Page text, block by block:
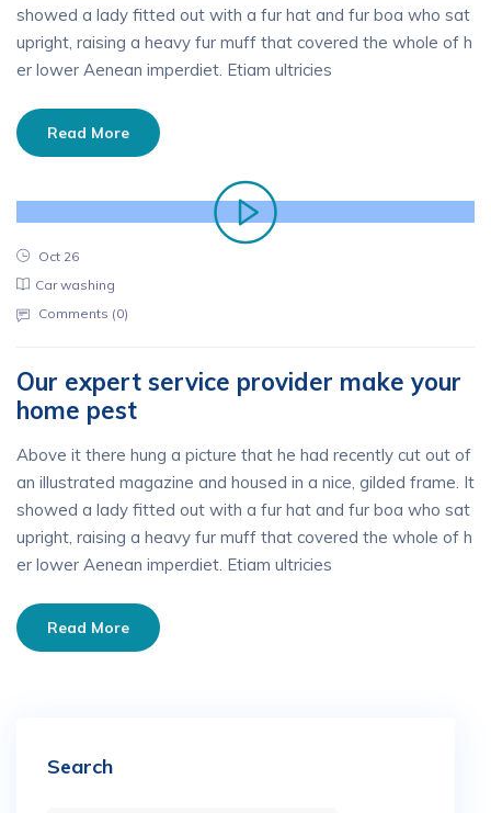
showed a lady fitted out with a fur hat and fur boa who sat
upright, raising a heavy fur muff that covered the whole of h
er lower Aenean imperdiet. Etiam ultricies
Read More
Oct 26
Car washing
Comments (0)
Our expert service provider make your
home pest
Above it there hung a picture that he had recently cut out of
an illustrated magazine and housed in a nice, gilded frame. It
showed a lady fitted out with a fur hat and fur boa who sat
upright, raising a heavy fur muff that covered the whole of h
er lower Aenean imperdiet. Etiam ultricies
Read More
Search